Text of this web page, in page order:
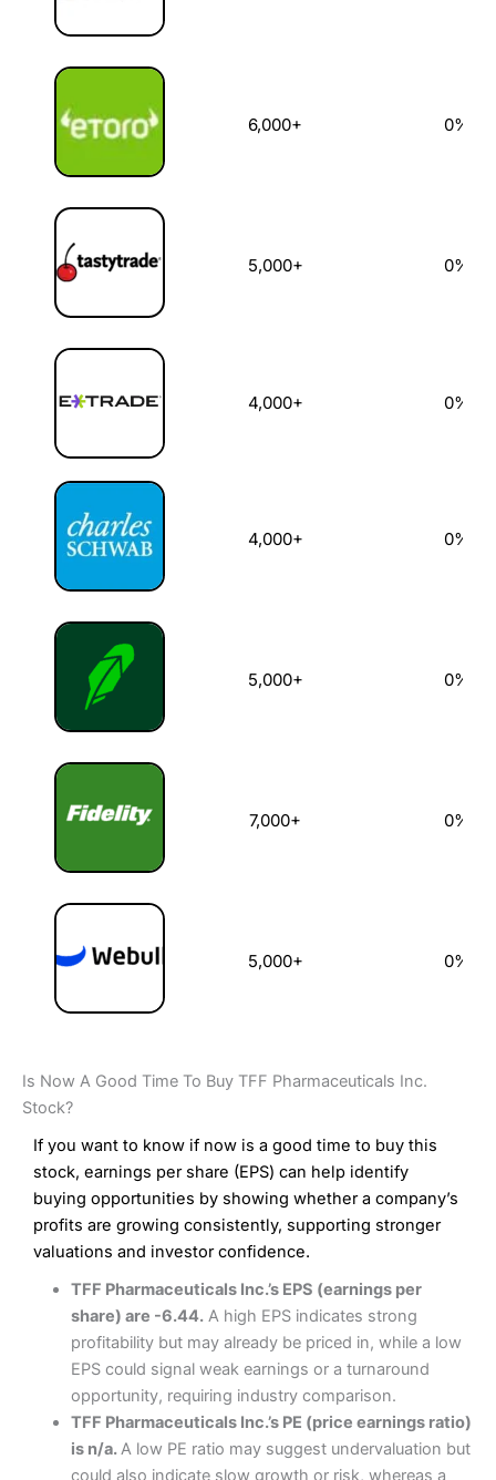
6,000+ 0%
5,000+ 0%
4,000+ 0%
4,000+ 0%
5,000+ 0%
7,000+ 0%
5,000+ 0%
Is Now A Good Time To Buy TFF Pharmaceuticals Inc.
Stock?
If you want to know if now is a good time to buy this
stock, earnings per share (EPS) can help identify
buying opportunities by showing whether a company’s
profits are growing consistently, supporting stronger
valuations and investor confidence.
TFF Pharmaceuticals Inc.’s EPS (earnings per
share) are -6.44.A high EPS indicates strong
profitability but may already be priced in, while a low
EPS could signal weak earnings or a turnaround
opportunity, requiring industry comparison.
TFF Pharmaceuticals Inc.’s PE (price earnings ratio)
is n/a.A low PE ratio may suggest undervaluation but
could also indicate slow growth or risk, whereas a